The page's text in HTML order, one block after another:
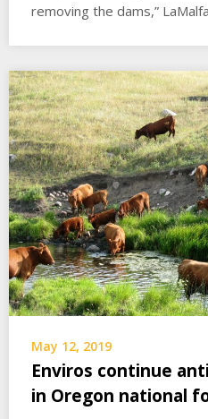
removing the dams,”
May 12, 2019
Enviros continue
in Oregon national